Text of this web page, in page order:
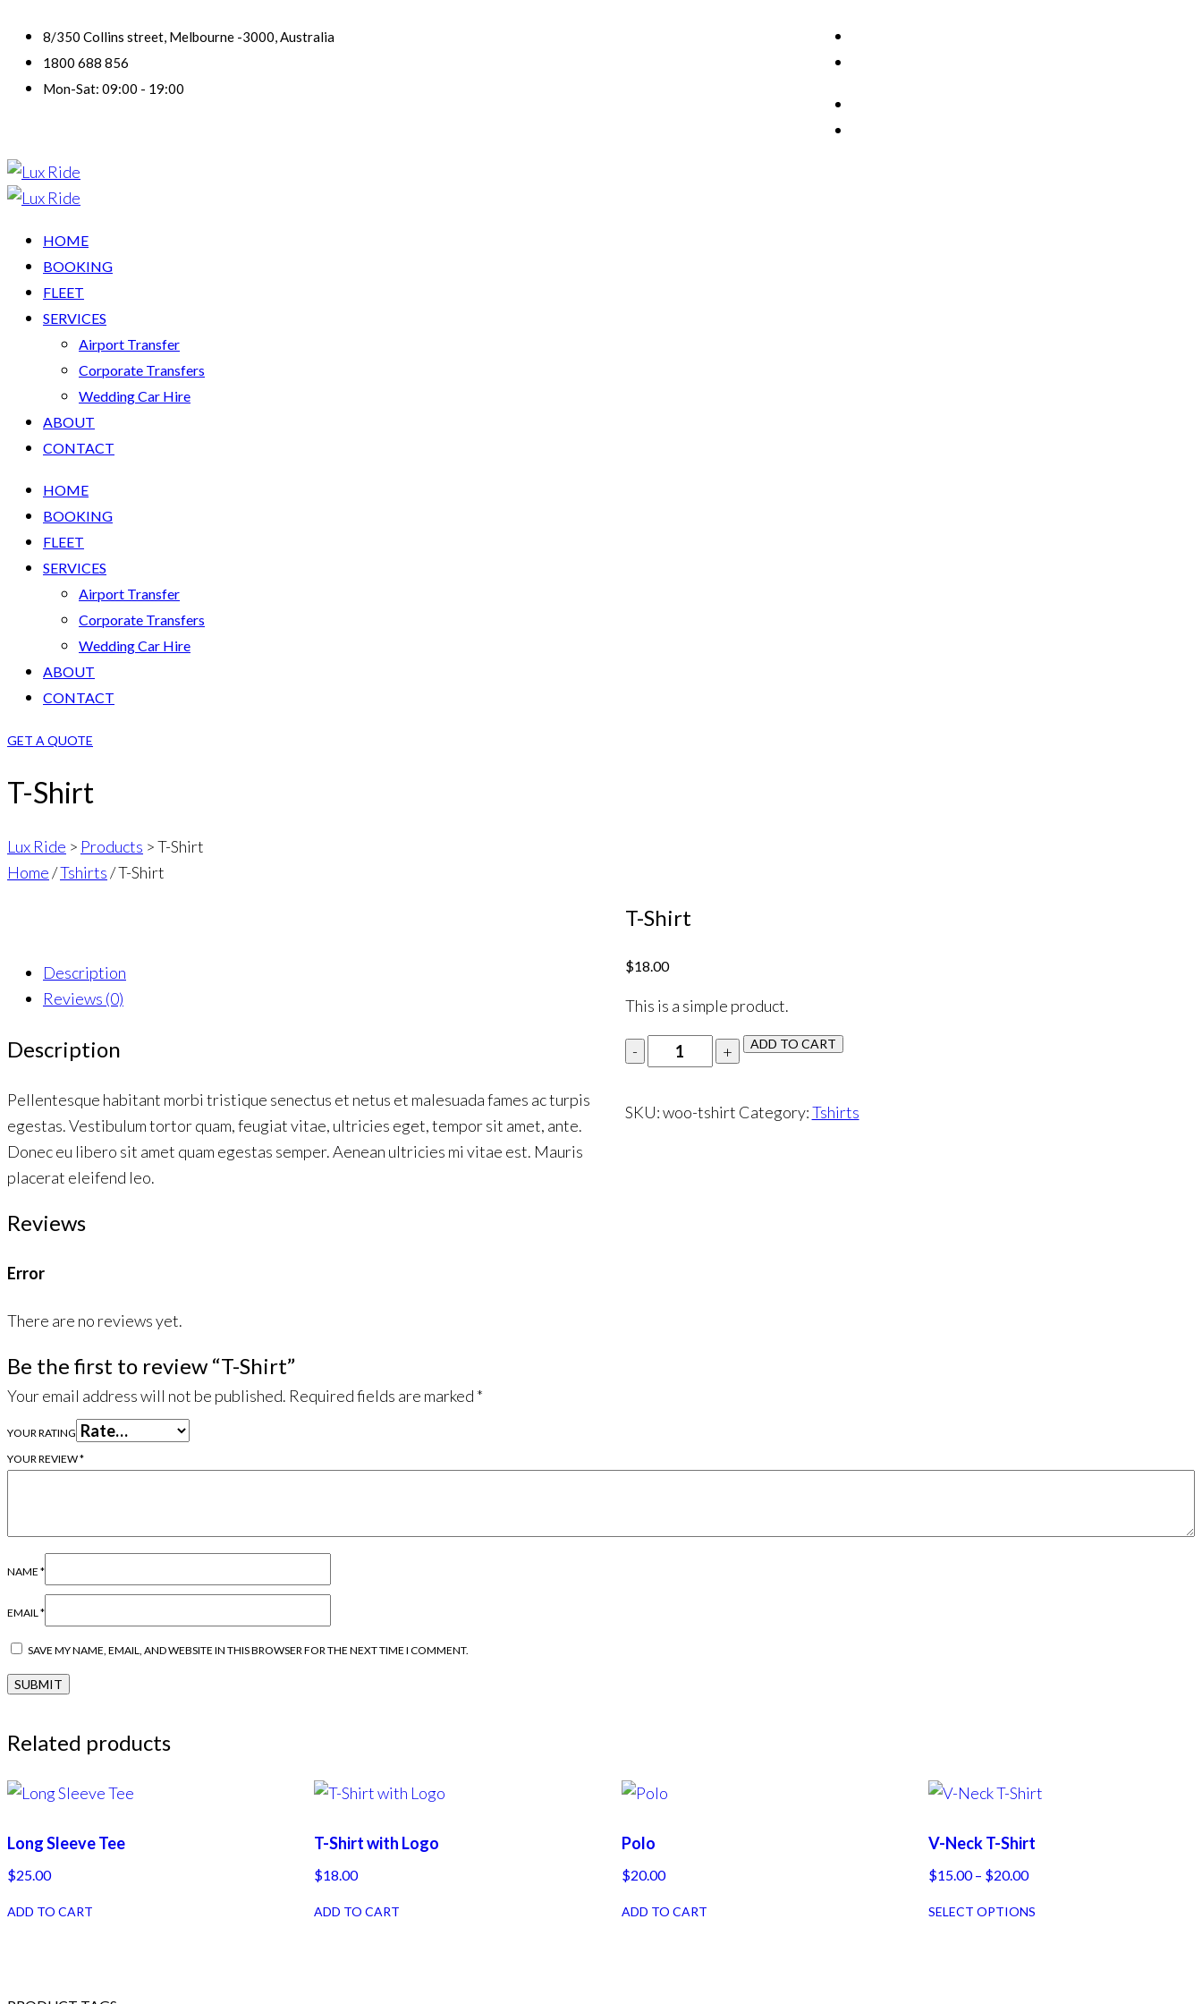
8/350 Collins street, Melbourne -3000, Australia
1800 688 856
Mon-Sat: 09:00 - 19:00
HOME
BOOKING
FLEET
SERVICES
Airport Transfer
Corporate Transfers
Wedding Car Hire
ABOUT
CONTACT
HOME
BOOKING
FLEET
SERVICES
Airport Transfer
Corporate Transfers
Wedding Car Hire
ABOUT
CONTACT
GET A QUOTE
T-Shirt
Lux Ride > Products >T-Shirt
Home/Tshirts/ T-Shirt
T-Shirt
$18.00
This is a simple product.
ADD TO CART
SKU:woo-tshirt Category:Tshirts
Description
Reviews (0)
Description
Pellentesque habitant morbi tristique senectus et netus et malesuada fames ac turpis
egestas. Vestibulum tortor quam, feugiat vitae, ultricies eget, tempor sit amet, ante.
Donec eu libero sit amet quam egestas semper. Aenean ultricies mi vitae est. Mauris
placerat eleifend leo.
Reviews
Error
There are no reviews yet.
Be the first to review “T-Shirt”
Your email address will not be published. Required fields are marked *
YOUR RATING
YOUR REVIEW*
NAME *
EMAIL *
SAVE MY NAME, EMAIL, AND WEBSITE IN THIS BROWSER FOR THE NEXT TIME I COMMENT.
Related products
Long Sleeve Tee
$25.00
ADD TO CART
T-Shirt with Logo
$18.00
ADD TO CART
Polo
$20.00
ADD TO CART
V-Neck T-Shirt
$15.00 – $20.00Price
$15.00
SELECT OPTIONSThis